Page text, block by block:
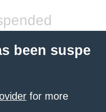
been suspe
for more